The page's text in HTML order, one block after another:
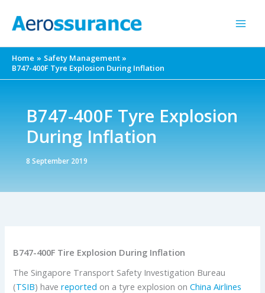
Home
Safety Management
B747-400F Tyre Explosion During Inflation
B747-400F Tyre Explosion
During Inflation
8 September 2019
B747-400F Tire Explosion During Inflation
The Singapore Transport Safety Investigation Bureau
(TSIB) havereported on a tyre explosion onChina Airlines